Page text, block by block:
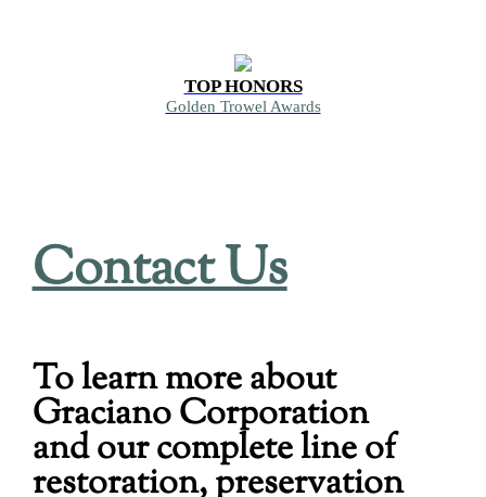
TOP HONORS
Golden Trowel Awards
Contact Us
To learn more about
Graciano Corporation
and our complete line of
restoration, preservation